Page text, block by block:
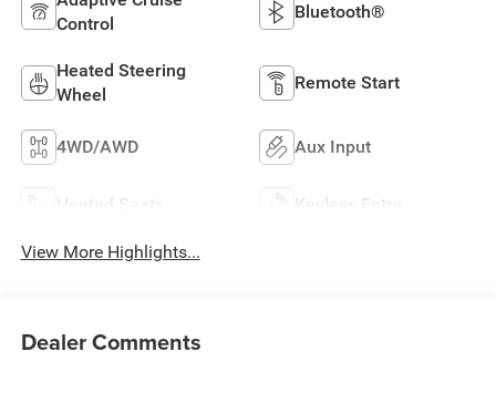
Control
Bluetooth®
Heated Steering
Wheel
Remote Start
4WD/AWD Aux Input
Heated Seats Keyless Entry
View More Highlights...
Dealer Comments